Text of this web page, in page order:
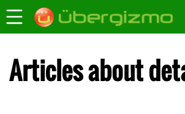
Articles about